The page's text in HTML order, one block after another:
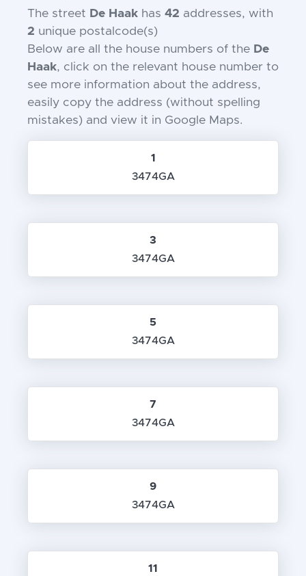
The street De Haak has 42 addresses, with
2 unique postalcode(s)
Below are all the house numbers of the De
Haak, click on the relevant house number to
see more information about the address,
easily copy the address (without spelling
mistakes) and view it in Google Maps.
1
3474GA
3
3474GA
5
3474GA
7
3474GA
9
3474GA
11